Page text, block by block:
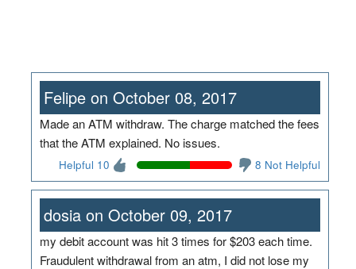
Felipe on October 08, 2017
Made an ATM withdraw. The charge matched the fees
that the ATM explained. No issues.
Helpful 10 8 Not Helpful
dosia on October 09, 2017
my debit account was hit 3 times for $203 each time.
Fraudulent withdrawal from an atm, I did not lose my